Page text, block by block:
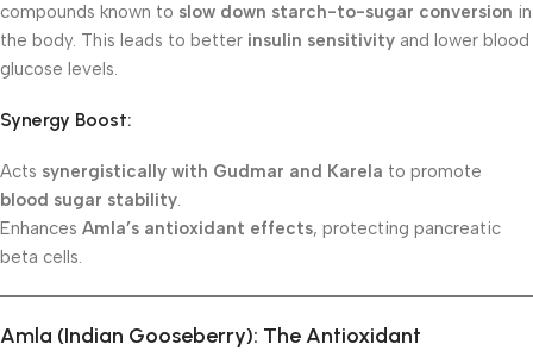
compounds known to slow down starch-to-sugar conversion in
the body. This leads to better insulin sensitivity and lower blood
glucose levels.
Synergy Boost:
Acts synergistically with Gudmar and Karela to promote
blood sugar stability.
Enhances Amla’s antioxidant effects, protecting pancreatic
beta cells.
Amla (Indian Gooseberry): The Antioxidant